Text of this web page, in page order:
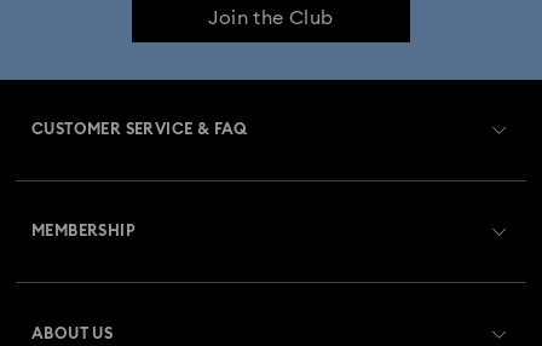
Join the Club
CUSTOMER SERVICE & FAQ
MEMBERSHIP
ABOUT US